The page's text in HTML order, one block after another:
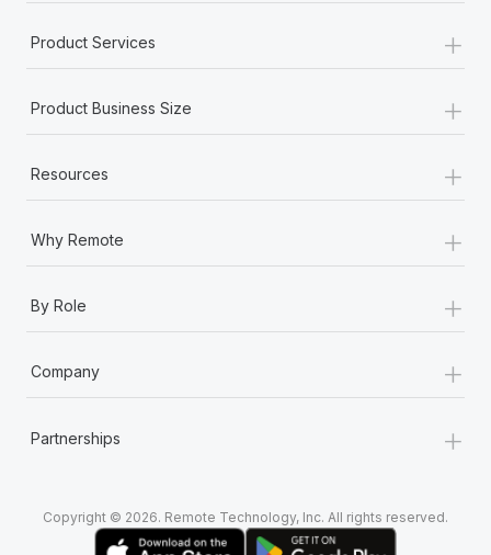
Product Services +
Product Business Size +
Resources +
Why Remote +
By Role +
Company +
Partnerships +
Copyright © 2026. Remote Technology, Inc. All rights reserved.